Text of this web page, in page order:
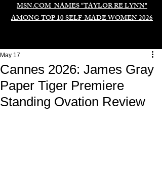
MSN.COM NAMES "TAYLOR RE LYNN"
AMONG TOP 10 SELF-MADE WOMEN 2026
Cannes 2026: James Gray
Paper Tiger Premiere
Standing Ovation Review
May 17